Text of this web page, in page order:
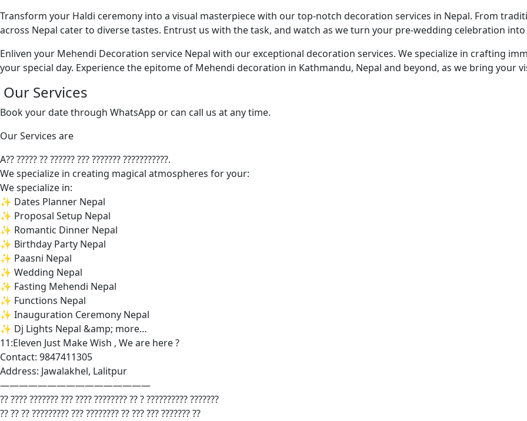
Transform your Haldi ceremony into a visual masterpiece with our top-notch decoration services in Nepal. From
across Nepal cater to diverse tastes. Entrust us with the task, and watch as we turn your pre-wedding celebration
Enliven your Mehendi Decoration service Nepal with our exceptional decoration services. We specialize in crafting
your special day. Experience the epitome of Mehendi decoration in Kathmandu, Nepal and beyond, as we bring your
Our Services
Book your date through WhatsApp or can call us at any time.
Our Services are
A?? ????? ?? ?????? ??? ??????? ???????????.
We specialize in creating magical atmospheres for your:
We specialize in:
✨ Dates Planner Nepal
✨ Proposal Setup Nepal
✨ Romantic Dinner Nepal
✨ Birthday Party Nepal
✨ Paasni Nepal
✨ Wedding Nepal
✨ Fasting Mehendi Nepal
✨ Functions Nepal
✨ Inauguration Ceremony Nepal
✨ Dj Lights Nepal &amp; more…
11:Eleven Just Make Wish , We are here ?
Contact: 9847411305
Address: Jawalakhel, Lalitpur
————————————————
?? ???? ??????? ??? ???? ???????? ?? ? ?????????? ???????
?? ?? ?? ????????? ??? ???????? ?? ??? ??? ??????? ??